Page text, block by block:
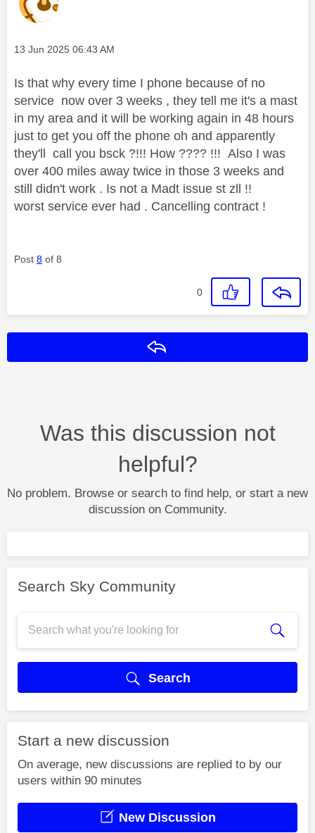
Message posted on
‎13 Jun 2025 06:43 AM
Is that why every time I phone because of no
service now over 3 weeks , they tell me it's a mast
in my area and it will be working again in 48 hours
just to get you off the phone oh and apparently
they'll call you bsck ?!!! How ???? !!! Also I was
over 400 miles away twice in those 3 weeks and
still didn't work . Is not a Madt issue st zll !!
worst service ever had . Cancelling contract !
Post 8 of 8
0
Was this discussion not
helpful?
No problem. Browse or search to find help, or start a new
discussion on Community.
Search Sky Community
Search
Start a new discussion
On average, new discussions are replied to by our
users within 90 minutes
New Discussion